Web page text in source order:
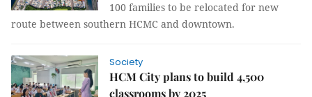
100 families to be relocated for new
route between southern HCMC and downtown.
Society
HCM City plans to build 4,500
classrooms by 2025